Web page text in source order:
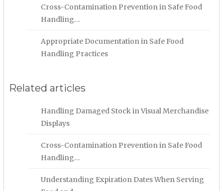
Cross-Contamination Prevention in Safe Food
Handling…
Appropriate Documentation in Safe Food
Handling Practices
Related articles
Handling Damaged Stock in Visual Merchandise
Displays
Cross-Contamination Prevention in Safe Food
Handling…
Understanding Expiration Dates When Serving